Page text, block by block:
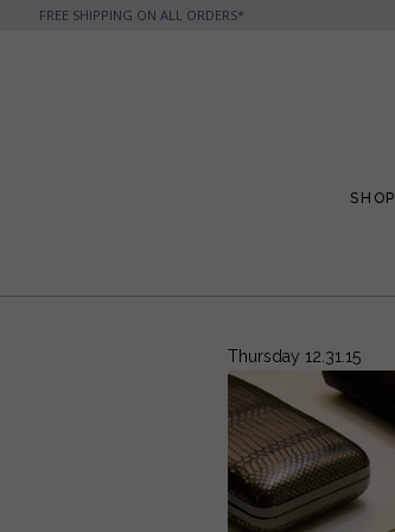
FREE SHIPPING ON ALL ORDERS*
SHOP
Cocktail Party Bags
Casual Chic
Day Bags and Totes
Sale Items
Thursday 12.31.15